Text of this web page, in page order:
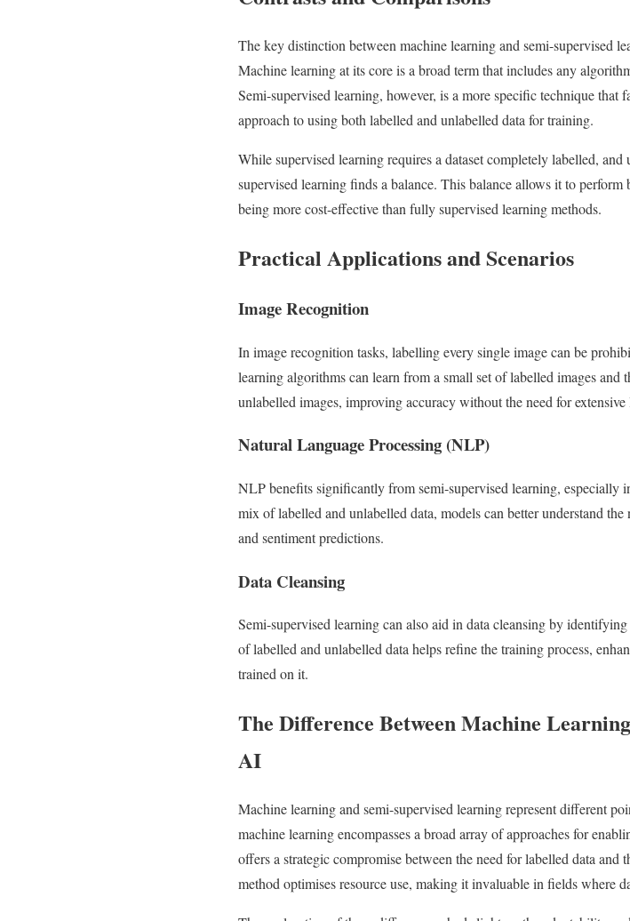
The key distinction between machine learning and semi-supervised
Machine learning at its core is a broad term that includes any
Semi-supervised learning, however, is a more specific technique
approach to using both labelled and unlabelled data for training.
While supervised learning requires a dataset completely labelled,
supervised learning finds a balance. This balance allows it to
being more cost-effective than fully supervised learning methods.
Practical Applications and Scenarios
Image Recognition
In image recognition tasks, labelling every single image can be
learning algorithms can learn from a small set of labelled images
unlabelled images, improving accuracy without the need for
Natural Language Processing (NLP)
NLP benefits significantly from semi-supervised learning, especially
mix of labelled and unlabelled data, models can better understand
and sentiment predictions.
Data Cleansing
Semi-supervised learning can also aid in data cleansing by
of labelled and unlabelled data helps refine the training process,
trained on it.
The Difference Between Machine
AI
Machine learning and semi-supervised learning represent different
machine learning encompasses a broad array of approaches for
offers a strategic compromise between the need for labelled data
method optimises resource use, making it invaluable in fields where